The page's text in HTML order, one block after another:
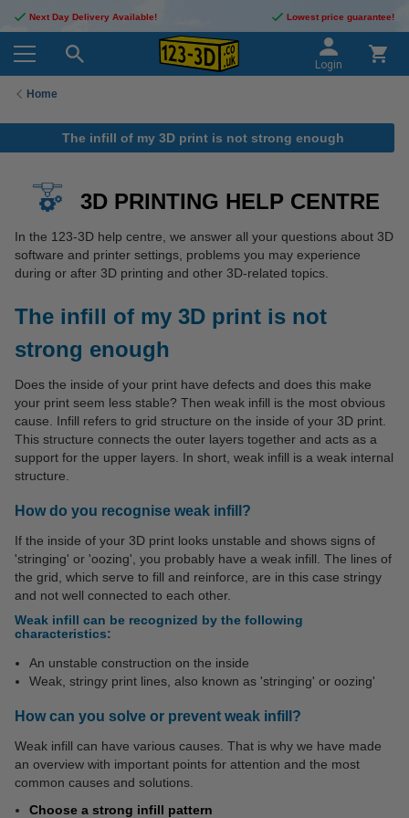
Next Day Delivery Available! Lowest price guarantee!
Login
Home
The infill of my 3D print is not strong enough
3D PRINTING HELP CENTRE
In the 123-3D help centre, we answer all your questions about 3D
software and printer settings, problems you may experience
during or after 3D printing and other 3D-related topics.
The infill of my 3D print is not
strong enough
Does the inside of your print have defects and does this make
your print seem less stable? Then weak infill is the most obvious
cause. Infill refers to grid structure on the inside of your 3D print.
This structure connects the outer layers together and acts as a
support for the upper layers. In short, weak infill is a weak internal
structure.
How do you recognise weak infill?
If the inside of your 3D print looks unstable and shows signs of
'stringing' or 'oozing', you probably have a weak infill. The lines of
the grid, which serve to fill and reinforce, are in this case stringy
and not well connected to each other.
Weak infill can be recognized by the following
characteristics:
An unstable construction on the inside
Weak, stringy print lines, also known as 'stringing' or oozing'
How can you solve or prevent weak infill?
Weak infill can have various causes. That is why we have made
an overview with important points for attention and the most
common causes and solutions.
Choose a strong infill pattern